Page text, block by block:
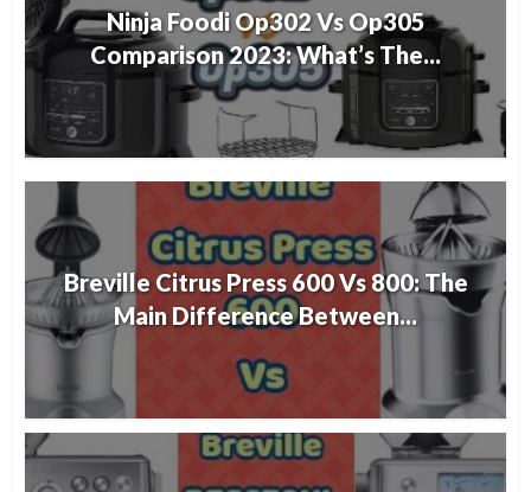
Ninja Foodi Op302 Vs Op305
Comparison 2023: What’s The...
Breville Citrus Press 600 Vs 800: The
Main Difference Between...